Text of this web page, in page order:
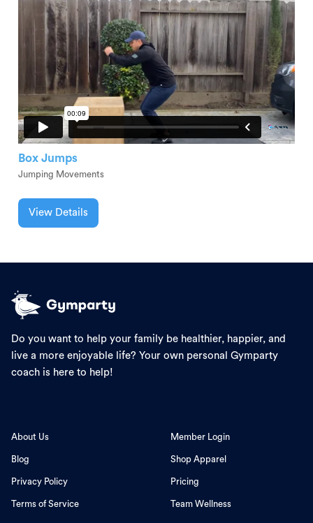
Box Jumps
Jumping Movements
View Details
Do you want to help your family be healthier, happier, and
live a more enjoyable life? Your own personal Gymparty
coach is here to help!
About Us
Blog
Privacy Policy
Terms of Service
Member Login
Shop Apparel
Pricing
Team Wellness